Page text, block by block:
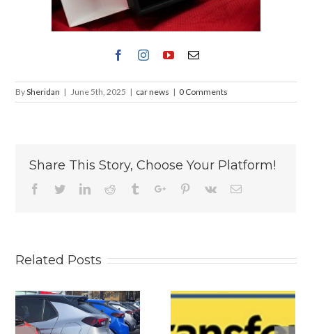
BySheridan | June 5th, 2025 | car news | 0 Comments
Share This Story, Choose Your Platform!
Facebook
TwitterLinkedinReddit TumblrGoogle+Pinterest
Vk Email
Related Posts